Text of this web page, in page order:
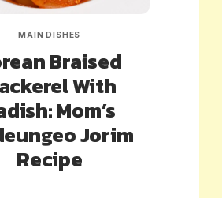
MAIN DISHES
Braised
With
Mom’s
Jorim
Recipe